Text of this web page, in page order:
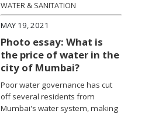
WATER & SANITATION
MAY 19, 2021
Photo essay: What is
the price of water in the
city of Mumbai?
Poor water governance has cut
off several residents from
Mumbai's water system, making